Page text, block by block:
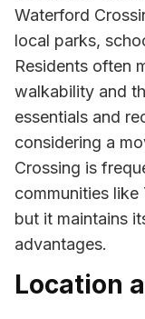
Waterford
local parks,
Residents often
walkability and
essentials and
considering a
Crossing is
communities like
but it maintains
advantages.
Location